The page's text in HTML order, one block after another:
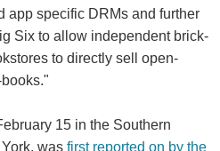
app specific DRMs and further
Six to allow independent brick-
to directly sell open-
15 in the Southern
was first reported on by the